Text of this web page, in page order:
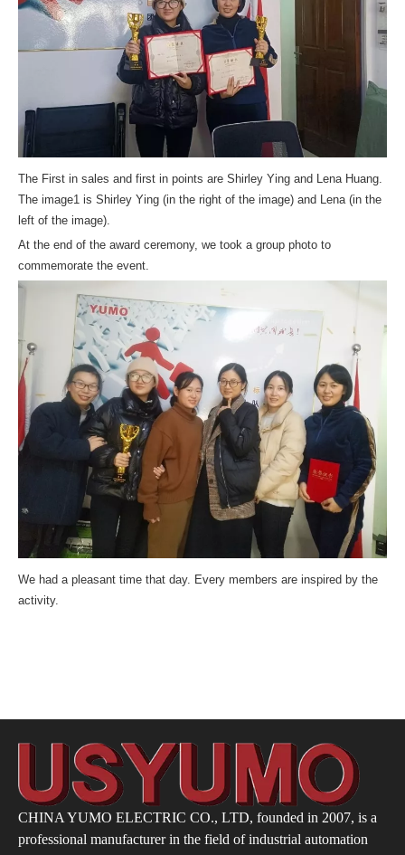
The First in sales and first in points are Shirley Ying and Lena Huang.
The image1 is Shirley Ying (in the right of the image) and Lena (in the
left of the image).
At the end of the award ceremony, we took a group photo to
commemorate the event.
We had a pleasant time that day. Every members are inspired by the
activity.
CHINA YUMO ELECTRIC CO., LTD, founded in 2007, is a
professional manufacturer in the field of industrial automation